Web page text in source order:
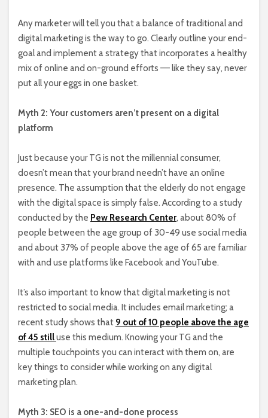
Any marketer will tell you that a balance of traditional and
digital marketing is the way to go. Clearly outline your end-
goal and implement a strategy that incorporates a healthy
mix of online and on-ground efforts –– like they say, never
put all your eggs in one basket.
Myth 2: Your customers aren’t present on a digital
platform
Just because your TG is not the millennial consumer,
doesn’t mean that your brand needn’t have an online
presence. The assumption that the elderly do not engage
with the digital space is simply false. According to a study
conducted by the Pew Research Center, about 80% of
people between the age group of 30-49 use social media
and about 37% of people above the age of 65 are familiar
with and use platforms like Facebook and YouTube.
It’s also important to know that digital marketing is not
restricted to social media. It includes email marketing; a
recent study shows that 9 out of 10 people above the age
of 45 stilluse this medium. Knowing your TG and the
multiple touchpoints you can interact with them on, are
key things to consider while working on any digital
marketing plan.
Myth 3: SEO is a one-and-done process